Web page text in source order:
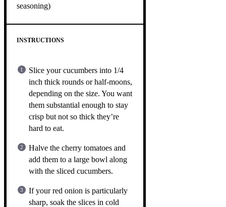
seasoning)
INSTRUCTIONS
Slice your cucumbers into 1/4
inch thick rounds or half-moons,
depending on the size. You want
them substantial enough to stay
crisp but not so thick they’re
hard to eat.
Halve the cherry tomatoes and
add them to a large bowl along
with the sliced cucumbers.
If your red onion is particularly
sharp, soak the slices in cold